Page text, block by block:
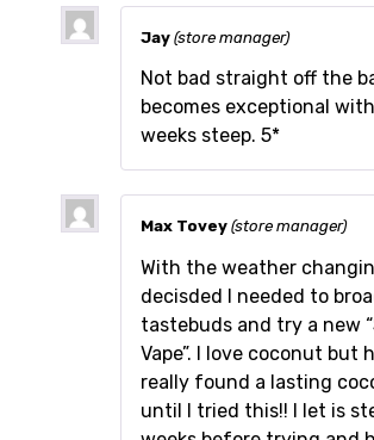
Jay(store manager)
Not bad straight off the
becomes exceptional
weeks steep. 5*
Max Tovey(store manager)
With the weather
decisded I needed to
tastebuds and try a new
Vape”. I love coconut but
really found a lasting
until I tried this!! I let is